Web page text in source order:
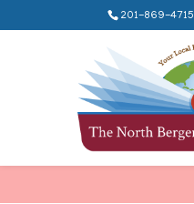
201-869-4715